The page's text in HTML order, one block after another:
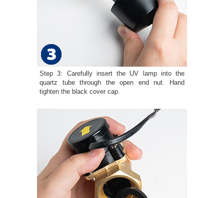
Step 3: Carefully insert the UV lamp into the
quartz tube through the open end nut. Hand
tighten the black cover cap.